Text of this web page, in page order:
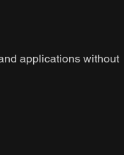
applications without